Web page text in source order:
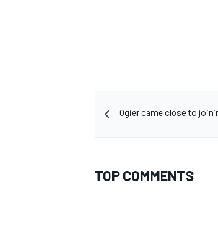
Ogier came close to
TOP COMMENTS